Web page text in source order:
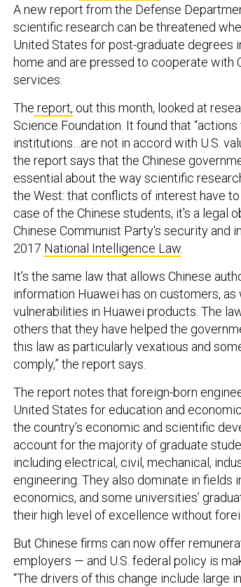
A new report from the Defense
scientific research can be threatened
United States for post-graduate degrees
home and are pressed to cooperate with
services.
The report, out this month, looked at
Science Foundation. It found that
institutions…are not in accord with U.S.
the report says that the Chinese
essential about the way scientific
the West: that conflicts of interest have
case of the Chinese students, it's a legal
Chinese Communist Party's security and
2017 National Intelligence Law
It’s the same law that allows Chinese
information Huawei has on customers,
vulnerabilities in Huawei products. The
others that they have helped the
this law as particularly vexatious and
comply,” the report says.
The report notes that foreign-born
United States for education and
the country’s economic and scientific
account for the majority of graduate
including electrical, civil, mechanical,
engineering. They also dominate in
economics, and some universities’
their high level of excellence without
But Chinese firms can now offer
employers — and U.S. federal policy is
“The drivers of this change include large